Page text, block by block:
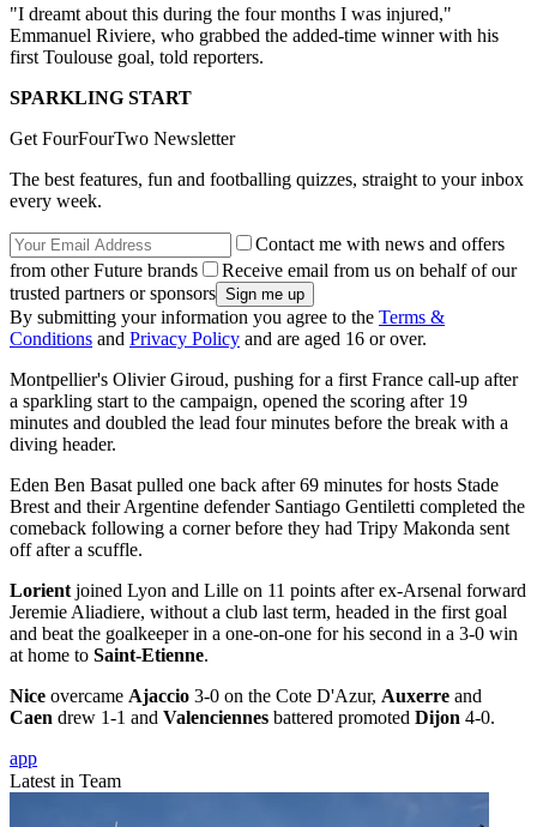
"I dreamt about this during the four months I was injured,"
Emmanuel Riviere, who grabbed the added-time winner with his
first Toulouse goal, told reporters.
SPARKLING START
Get FourFourTwo Newsletter
The best features, fun and footballing quizzes, straight to your inbox
every week.
Contact me with news and offers
from other Future brands
Receive email from us on behalf of our
trusted partners or sponsors
By submitting your information you agree to the Terms &
Conditions and Privacy Policy and are aged 16 or over.
Montpellier's Olivier Giroud, pushing for a first France call-up after
a sparkling start to the campaign, opened the scoring after 19
minutes and doubled the lead four minutes before the break with a
diving header.
Eden Ben Basat pulled one back after 69 minutes for hosts Stade
Brest and their Argentine defender Santiago Gentiletti completed the
comeback following a corner before they had Tripy Makonda sent
off after a scuffle.
Lorientjoined Lyon and Lille on 11 points after ex-Arsenal forward
Jeremie Aliadiere, without a club last term, headed in the first goal
and beat the goalkeeper in a one-on-one for his second in a 3-0 win
at home to Saint-Etienne.
Nice overcame Ajaccio 3-0 on the Cote D'Azur, Auxerre and
Caen drew 1-1 and Valenciennes battered promoted Dijon 4-0.
app
Latest in Team